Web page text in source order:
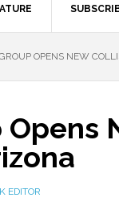
OPENS NEW
Opens
EDITOR